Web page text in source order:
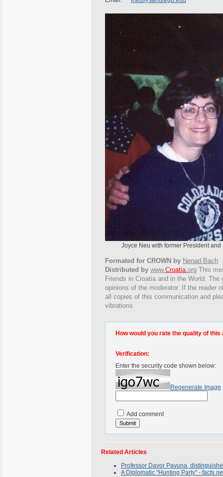
Joyce Neu with former President and
Formated for CROWN by Nenad Bach
Distributed by www.Croatia.org This
Friends in Croatia and in the World.
opinions of the moderator. If the reader
all copies of this communication and
vibrations
How would you rate the quality of this
Verification:
Enter the security code shown below:
Regenerate Image
Add comment
Related Articles
Professor Davor Pavuna,
A Diplomatic "Hunting Party" - facts